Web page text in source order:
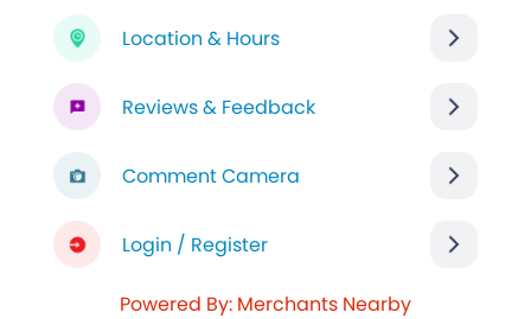
Location & Hours
Reviews & Feedback
Comment Camera
Login / Register
Powered By: Merchants Nearby